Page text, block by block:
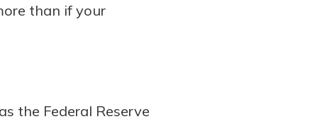
than if your
the Federal Reserve